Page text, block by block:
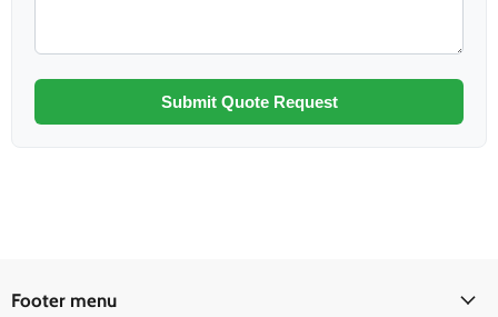
Submit Quote Request
Footer menu